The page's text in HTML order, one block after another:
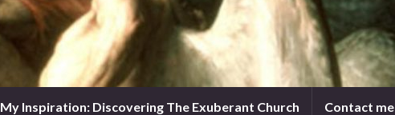
My Inspiration: Discovering The Exuberant Church Contact me